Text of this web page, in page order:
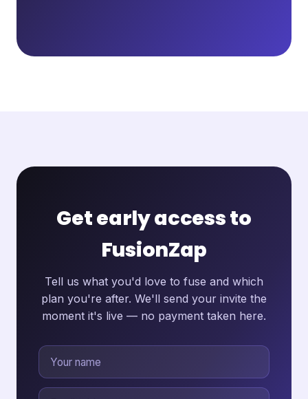
Get early access to
FusionZap
Tell us what you'd love to fuse and which
plan you're after. We'll send your invite the
moment it's live — no payment taken here.